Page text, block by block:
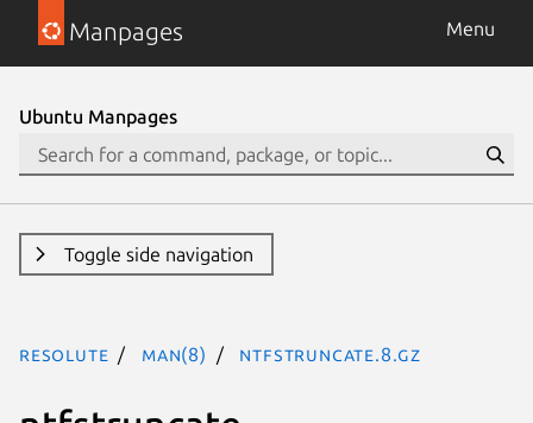
Manpages Menu
Ubuntu Manpages
Toggle side navigation
resolute man(8) ntfstruncate.8.gz